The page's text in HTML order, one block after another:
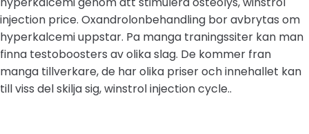
injection price. Oxandrolonbehandling bor avbrytas om
hyperkalcemi uppstar. Pa manga traningssiter kan man
finna testoboosters av olika slag. De kommer fran
manga tillverkare, de har olika priser och innehallet kan
till viss del skilja sig, winstrol injection cycle..